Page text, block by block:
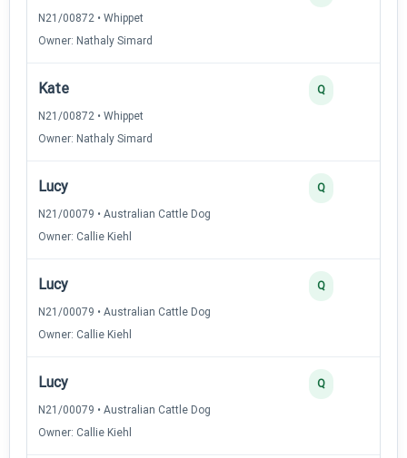
N21/00872 • Whippet
Owner: Nathaly Simard
Kate
N21/00872 • Whippet
Owner: Nathaly Simard
Q
Lucy
N21/00079 • Australian Cattle Dog
Owner: Callie Kiehl
Q
Lucy
N21/00079 • Australian Cattle Dog
Owner: Callie Kiehl
Q
Lucy
N21/00079 • Australian Cattle Dog
Owner: Callie Kiehl
Q